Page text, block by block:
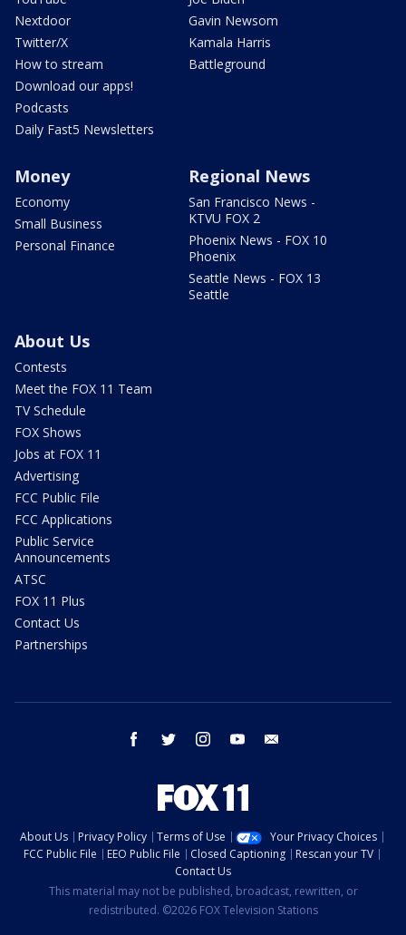
Nextdoor
Twitter/X
How to stream
Download our apps!
Podcasts
Daily Fast5 Newsletters
Gavin Newsom
Kamala Harris
Battleground
Money
Economy
Small Business
Personal Finance
Regional News
San Francisco News -
KTVU FOX 2
Phoenix News - FOX 10
Phoenix
Seattle News - FOX 13
Seattle
About Us
Contests
Meet the FOX 11 Team
TV Schedule
FOX Shows
Jobs at FOX 11
Advertising
FCC Public File
FCC Applications
Public Service
Announcements
ATSC
FOX 11 Plus
Contact Us
Partnerships
facebook twitter instagram youtube
About Us Privacy Policy Terms of Use
Your Privacy Choices
FCC Public File
EEO Public File Closed Captioning
Rescan your TV
Contact Us
This material may not be published, broadcast, rewritten, or
redistributed. ©2026 FOX Television Stations